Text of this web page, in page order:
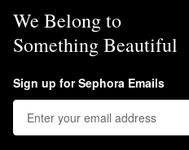
We Belong to
Something Beautiful
Sign up for Sephora Emails